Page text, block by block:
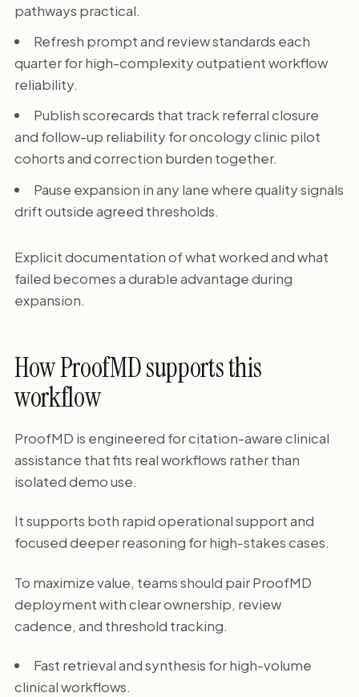
pathways practical.
Refresh prompt and review standards each
quarter for high-complexity outpatient workflow
reliability.
Publish scorecards that track referral closure
and follow-up reliability for oncology clinic pilot
cohorts and correction burden together.
Pause expansion in any lane where quality signals
drift outside agreed thresholds.
Explicit documentation of what worked and what
failed becomes a durable advantage during
expansion.
How ProofMD supports this
workflow
ProofMD is engineered for citation-aware clinical
assistance that fits real workflows rather than
isolated demo use.
It supports both rapid operational support and
focused deeper reasoning for high-stakes cases.
To maximize value, teams should pair ProofMD
deployment with clear ownership, review
cadence, and threshold tracking.
Fast retrieval and synthesis for high-volume
clinical workflows.